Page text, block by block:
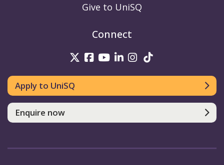
Give to UniSQ
Connect
UniSQ on Twitter
UniSQ on Facebook
UniSQ on Youtube
UniSQ on linkedin
UniSQ on
Apply to UniSQ
Enquire now